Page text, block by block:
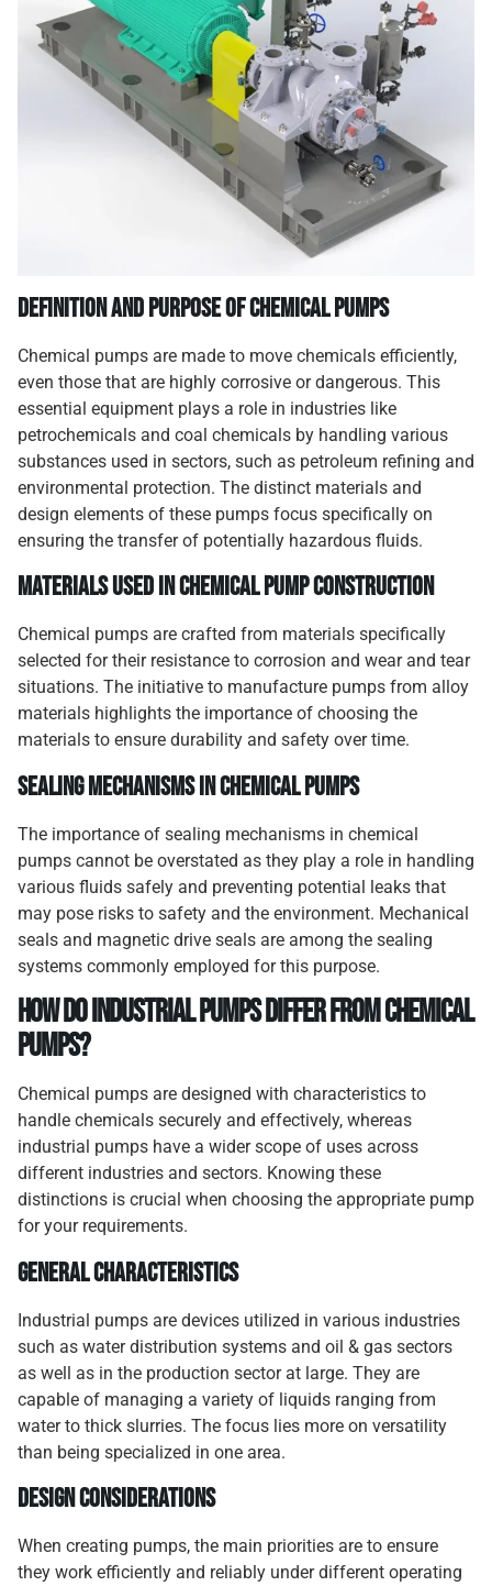
Definition and Purpose of Chemical Pumps
Chemical pumps are made to move chemicals efficiently,
even those that are highly corrosive or dangerous. This
essential equipment plays a role in industries like
petrochemicals and coal chemicals by handling various
substances used in sectors, such as petroleum refining and
environmental protection. The distinct materials and
design elements of these pumps focus specifically on
ensuring the transfer of potentially hazardous fluids.
Materials Used in Chemical Pump Construction
Chemical pumps are crafted from materials specifically
selected for their resistance to corrosion and wear and tear
situations. The initiative to manufacture pumps from alloy
materials highlights the importance of choosing the
materials to ensure durability and safety over time.
Sealing Mechanisms in Chemical Pumps
The importance of sealing mechanisms in chemical
pumps cannot be overstated as they play a role in handling
various fluids safely and preventing potential leaks that
may pose risks to safety and the environment. Mechanical
seals and magnetic drive seals are among the sealing
systems commonly employed for this purpose.
How Do Industrial Pumps Differ from Chemical
Pumps?
Chemical pumps are designed with characteristics to
handle chemicals securely and effectively, whereas
industrial pumps have a wider scope of uses across
different industries and sectors. Knowing these
distinctions is crucial when choosing the appropriate pump
for your requirements.
General Characteristics
Industrial pumps are devices utilized in various industries
such as water distribution systems and oil & gas sectors
as well as in the production sector at large. They are
capable of managing a variety of liquids ranging from
water to thick slurries. The focus lies more on versatility
than being specialized in one area.
Design Considerations
When creating pumps, the main priorities are to ensure
they work efficiently and reliably under different operating